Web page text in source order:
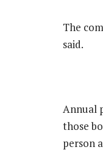
The
said.
Annual
those
person